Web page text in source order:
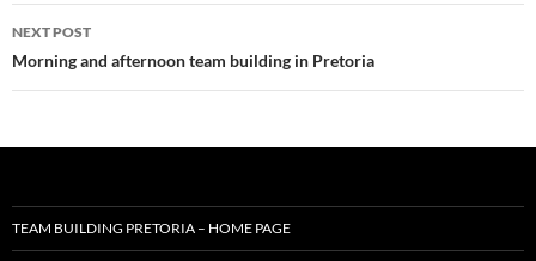
NEXT POST
Morning and afternoon team building in Pretoria
TEAM BUILDING PRETORIA – HOME PAGE